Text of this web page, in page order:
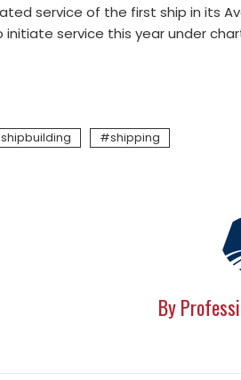
service of the first ship in its
service this year under
shipbuilding shipping
By